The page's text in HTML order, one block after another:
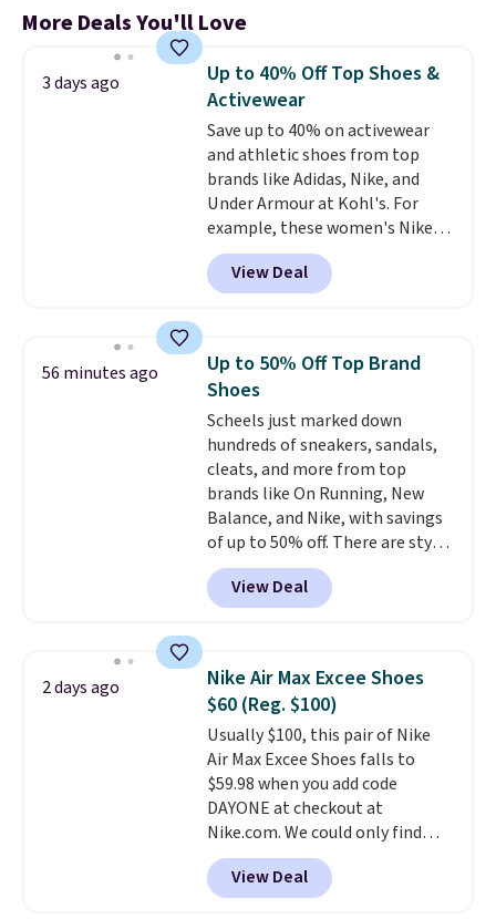
More Deals You'll Love
3 days ago
Up to 40% Off Top Shoes &
Activewear
Save up to 40% on activewear
and athletic shoes from top
brands like Adidas, Nike, and
Under Armour at Kohl's. For
example, these women's Nike
Pacific Shoes in White drop from
$80 to $44. All other stores are
charging $60 or more for this
this women's Adidas 3-Stripes
Fleece Full-Zip Hoodie in Black
or Glow Blue, drops from $60 to
$36. Spend $50 to get free
shipping, or it adds $8.95
otherwise. Select items can be
ordered online and picked up for
free in store.
View Deal
56 minutes ago
Up to 50% Off Top Brand
Shoes
Scheels just marked down
hundreds of sneakers, sandals,
cleats, and more from top
brands like On Running, New
Balance, and Nike, with savings
of up to 50% off. There are styles
for the whole family. New
Balance 471 Sneakers in Pink,
for instance. They're normally
$54.99, which beats every other
retailer by more than $20 They
go for over $20 more everywhere
else. Men can grab these Nike Air
Max Phoenix Sneakers in
Black/White/Anthracite/Black
for $77.99, down from $155, and
no other store is beating that
price. Shipping is free when you
spend $75, or it adds $9.95
View Deal
2 days ago
Nike Air Max Excee Shoes
$60 (Reg. $100)
Usually $100, this pair of Nike
Air Max Excee Shoes falls to
$59.98 when you add code
DAYONE at checkout at
Nike.com. We could only find
these priced for $70 or higher
everywhere else right now. They
have Air Max cushioning and heel
View Deal